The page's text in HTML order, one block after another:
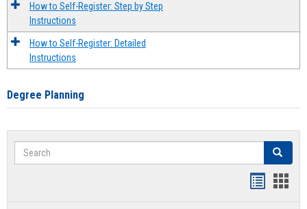
How to Self-Register: Step by Step
Instructions
How to Self-Register: Detailed
Instructions
Degree Planning
Search Search